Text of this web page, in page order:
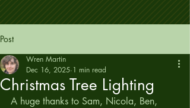
Post
Christmas Tree Lighting
Wren Martin
Dec 16, 2025 1 min read
A huge thanks to Sam, Nicola, Ben,